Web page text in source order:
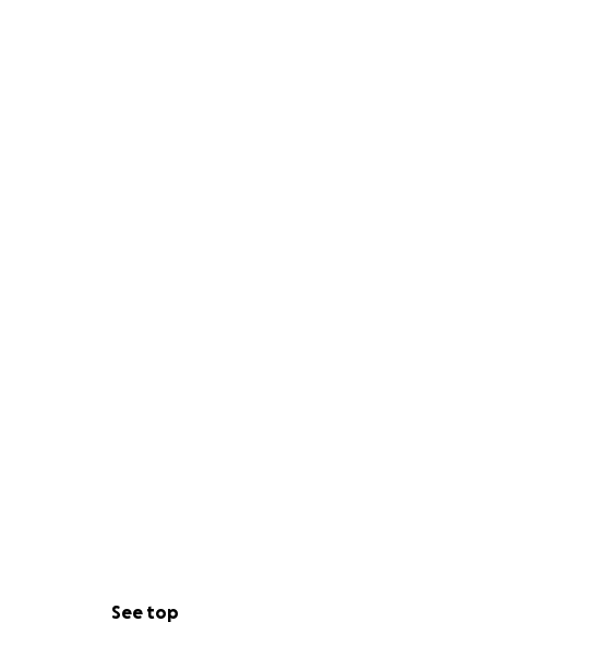
See top